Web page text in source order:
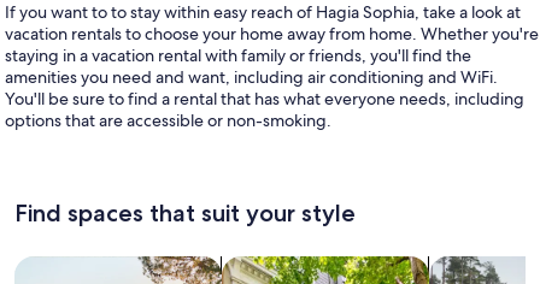
If you want to to stay within easy reach of Hagia Sophia, take a look at
vacation rentals to choose your home away from home. Whether you're
staying in a vacation rental with family or friends, you'll find the
amenities you need and want, including air conditioning and WiFi.
You'll be sure to find a rental that has what everyone needs, including
options that are accessible or non-smoking.
Find spaces that suit your style
Search for Houses Search for Condos/Apartments
search for